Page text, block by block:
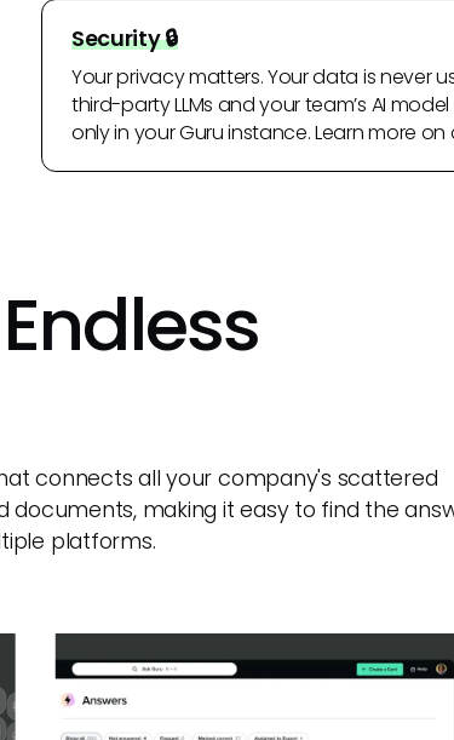
Security 🔒
Your privacy matters. Your data is never
third-party LLMs and your team’s AI
only in your Guru instance. Learn more on
connects all your company's scattered
making it easy to find the
platforms.